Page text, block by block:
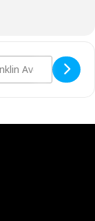
Closed
- Gatherings